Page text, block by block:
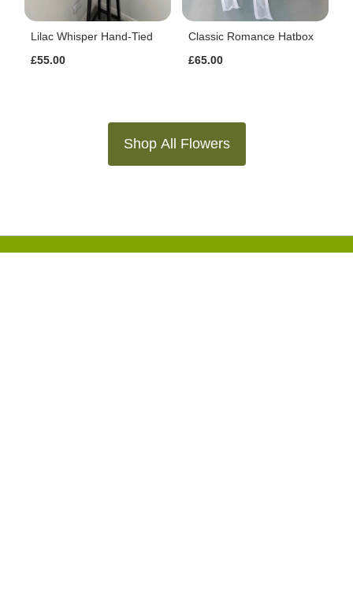
Lilac Whisper Hand-Tied
£55.00
Classic Romance Hatbox
£65.00
Shop All Flowers